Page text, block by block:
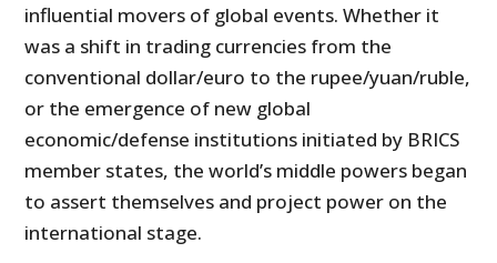
influential movers of global events. Whether it
was a shift in trading currencies from the
conventional dollar/euro to the rupee/yuan/ruble,
or the emergence of new global
economic/defense institutions initiated by BRICS
member states, the world’s middle powers began
to assert themselves and project power on the
international stage.